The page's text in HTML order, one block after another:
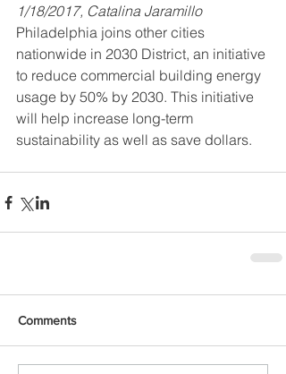
1/18/2017, Catalina Jaramillo
Philadelphia joins other cities
nationwide in 2030 District, an initiative
to reduce commercial building energy
usage by 50% by 2030. This initiative
will help increase long-term
sustainability as well as save dollars.
Comments